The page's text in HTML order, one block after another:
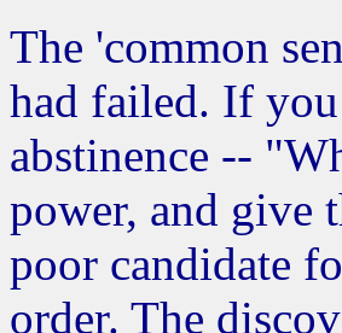
The 'common
had failed. If
abstinence --
power, and give
poor candidate
order. The